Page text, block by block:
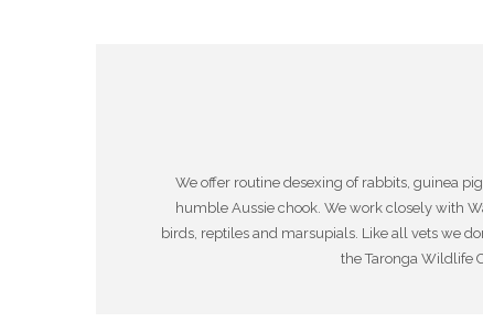
We offer routine desexing of rabbits, guinea
humble Aussie chook. We work closely with
birds, reptiles and marsupials. Like all vets we
the Taronga Wildlife